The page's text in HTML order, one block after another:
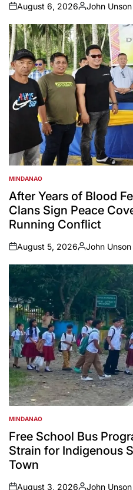
on
August 6, 2026
Posted
by
John Unson
POSTED
IN
MINDANAO
After Years of Blood
Clans Sign Peace
Running Conflict
on
August 5, 2026
Posted
by
John Unson
POSTED
IN
MINDANAO
Free School Bus
Strain for Indigenous
Town
August 3, 2026 John Unson